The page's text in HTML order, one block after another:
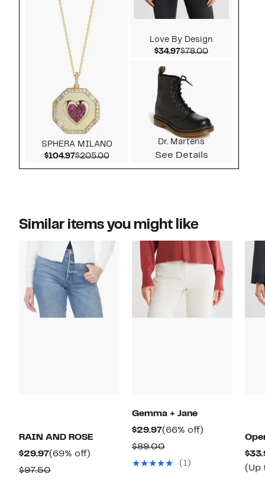
SPHERA MILANO
$104.97Current Price $104.97
$205.00Comparable value $205.00
Love By Design
$34.97Current Price $34.97
$78.00Comparable
Dr. Martens
See Details
Similar items you might like
RAIN AND ROSE
$29.97Current
Price
(69% off)
$97.50Comparable
Gemma + Jane
$29.97Current
Price
$29.97
(66% off)
$89.00Comparable
value
(1)
(Up